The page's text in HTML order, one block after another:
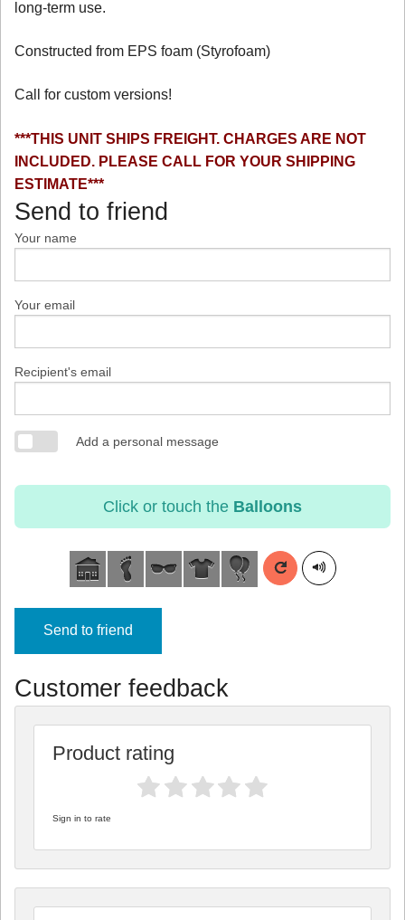
long-term use.
Constructed from EPS foam (Styrofoam)
Call for custom versions!
***THIS UNIT SHIPS FREIGHT. CHARGES ARE NOT
INCLUDED. PLEASE CALL FOR YOUR SHIPPING
ESTIMATE***
Send to friend
Your name
Your email
Recipient's email
Add a personal message
Click or touch the Balloons
Send to friend
Customer feedback
Product rating
Sign in to rate